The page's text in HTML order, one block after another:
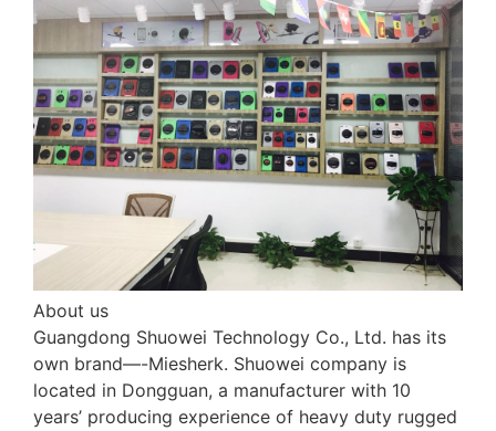
About us
Guangdong Shuowei Technology Co., Ltd. has its
own brand—-Miesherk. Shuowei company is
located in Dongguan, a manufacturer with 10
years’ producing experience of heavy duty rugged